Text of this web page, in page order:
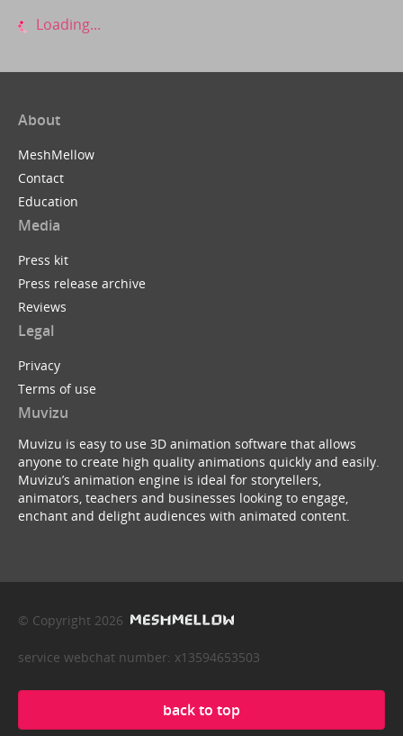
Loading...
About
MeshMellow
Contact
Education
Media
Press kit
Press release archive
Reviews
Legal
Privacy
Terms of use
Muvizu
Muvizu is easy to use 3D animation software that allows
anyone to create high quality animations quickly and easily.
Muvizu’s animation engine is ideal for storytellers,
animators, teachers and businesses looking to engage,
enchant and delight audiences with animated content.
© Copyright 2026
service webchat number: x13594653503
back to top